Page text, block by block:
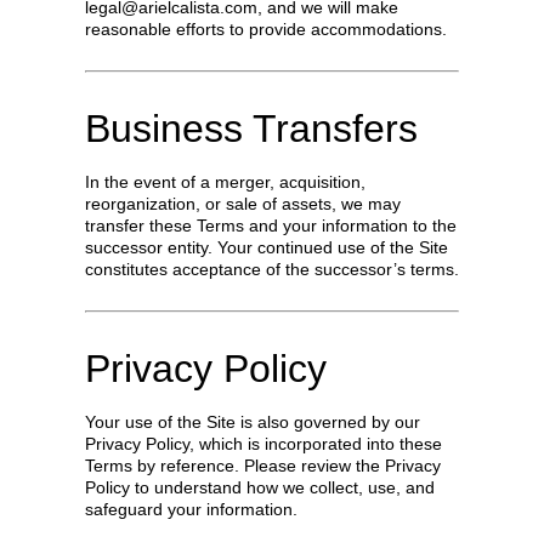
legal@arielcalista.com , and we will make
reasonable efforts to provide accommodations.
Business Transfers
In the event of a merger, acquisition,
reorganization, or sale of assets, we may
transfer these Terms and your information to the
successor entity. Your continued use of the Site
constitutes acceptance of the successor’s terms.
Privacy Policy
Your use of the Site is also governed by our
Privacy Policy, which is incorporated into these
Terms by reference. Please review the Privacy
Policy to understand how we collect, use, and
safeguard your information.